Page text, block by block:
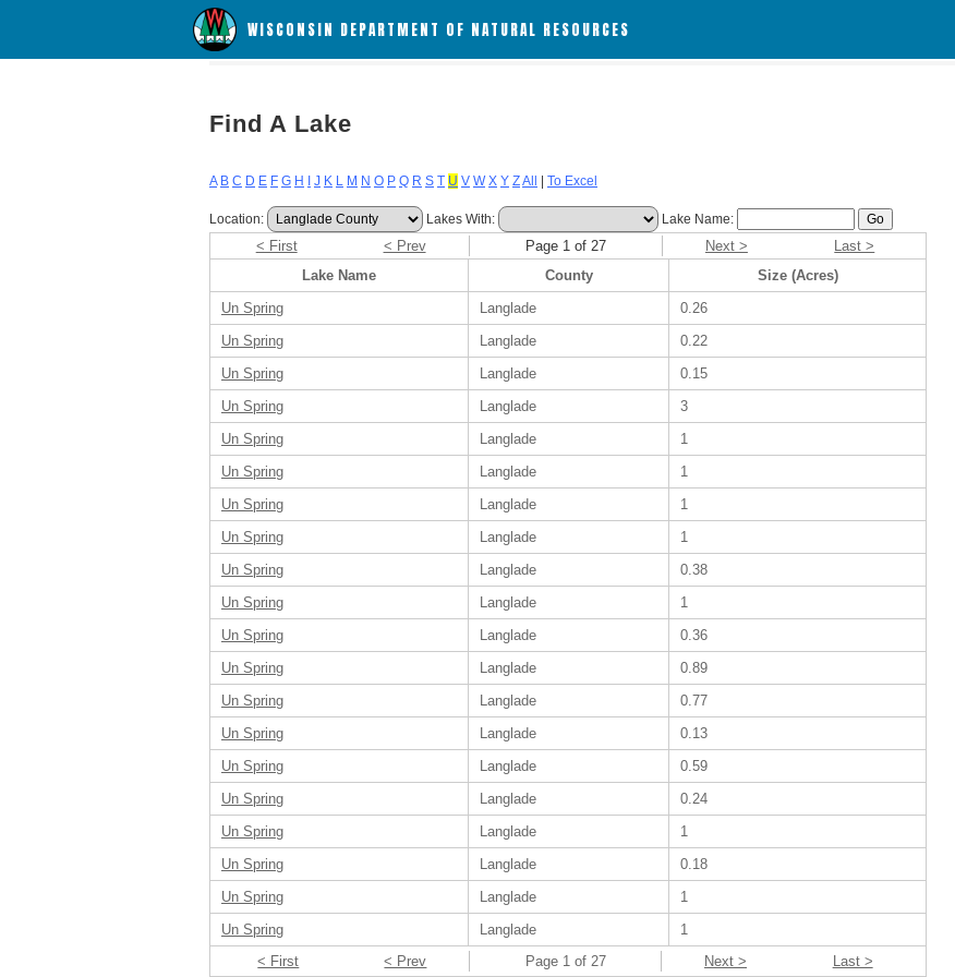
WISCONSIN DEPARTMENT OF NATURAL RESOURCES
Find A Lake
A B C D E F G H J K L M N O P Q R S T U V W X Y ZAll To Excel
Location: Lakes With: Lake Name:
< First < Prev Page 1 of 27 Next >
Last >
Lake Name
County
Size (Acres)
Un Spring
Langlade
0.26
Un Spring
Langlade
0.22
Un Spring
Langlade
0.15
Un Spring
Langlade
3
Un Spring
Langlade
1
Un Spring
Langlade
1
Un Spring
Langlade
1
Un Spring
Langlade
1
Un Spring
Langlade
0.38
Un Spring
Langlade
1
Un Spring
Langlade
0.36
Un Spring
Langlade
0.89
Un Spring
Langlade
0.77
Un Spring
Langlade
0.13
Un Spring
Langlade
0.59
Un Spring
Langlade
0.24
Un Spring
Langlade
1
Un Spring
Langlade
0.18
Un Spring
Langlade
1
Un Spring
Langlade
1
< First
< Prev Page 1 of 27 Next > Last >